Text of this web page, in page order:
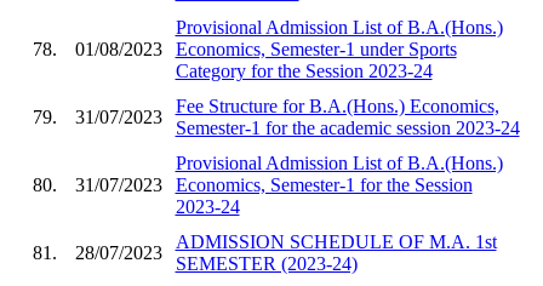
78. 01/08/2023
Provisional Admission List of B.A.(Hons.)
Economics, Semester-1 under Sports
Category for the Session 2023-24
79. 31/07/2023
Fee Structure for B.A.(Hons.) Economics,
Semester-1 for the academic session 2023-24
80. 31/07/2023
Provisional Admission List of B.A.(Hons.)
Economics, Semester-1 for the Session
2023-24
81. 28/07/2023
ADMISSION SCHEDULE OF M.A. 1st
SEMESTER (2023-24)